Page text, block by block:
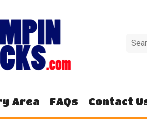
Area FAQs Contact